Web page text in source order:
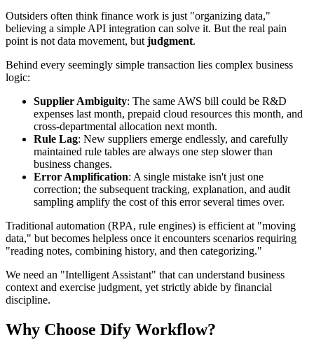
Outsiders often think finance work is just "organizing data,"
believing a simple API integration can solve it. But the real pain
point is not data movement, but judgment.
Behind every seemingly simple transaction lies complex business
logic:
Supplier Ambiguity: The same AWS bill could be R&D
expenses last month, prepaid cloud resources this month, and
cross-departmental allocation next month.
Rule Lag: New suppliers emerge endlessly, and carefully
maintained rule tables are always one step slower than
business changes.
Error Amplification: A single mistake isn't just one
correction; the subsequent tracking, explanation, and audit
sampling amplify the cost of this error several times over.
Traditional automation (RPA, rule engines) is efficient at "moving
data," but becomes helpless once it encounters scenarios requiring
"reading notes, combining history, and then categorizing."
We need an "Intelligent Assistant" that can understand business
context and exercise judgment, yet strictly abide by financial
discipline.
Why Choose Dify Workflow?